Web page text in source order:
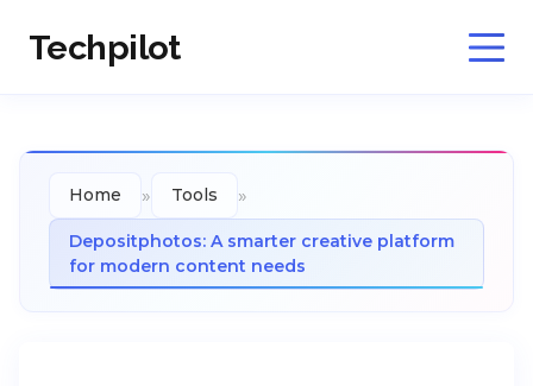
Techpilot
Home » Tools »
Depositphotos: A smarter creative platform
for modern content needs